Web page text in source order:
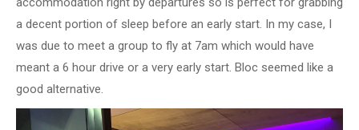
a decent portion of sleep before an early start. In my case, I
was due to meet a group to fly at 7am which would have
meant a 6 hour drive or a very early start. Bloc seemed like a
good alternative.